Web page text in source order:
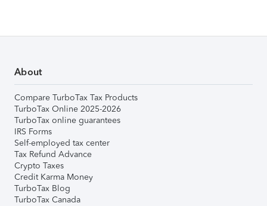
About
Compare TurboTax Tax Products
TurboTax Online 2025-2026
TurboTax online guarantees
IRS Forms
Self-employed tax center
Tax Refund Advance
Crypto Taxes
Credit Karma Money
TurboTax Blog
TurboTax Canada